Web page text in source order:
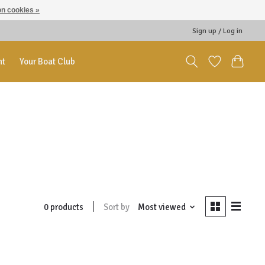
Sign up / Log in
Your Boat Club
0 products Sort by Most viewed
cookies »